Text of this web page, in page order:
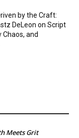
by the Craft:
DeLeon on Script
Chaos, and
Meets Grit